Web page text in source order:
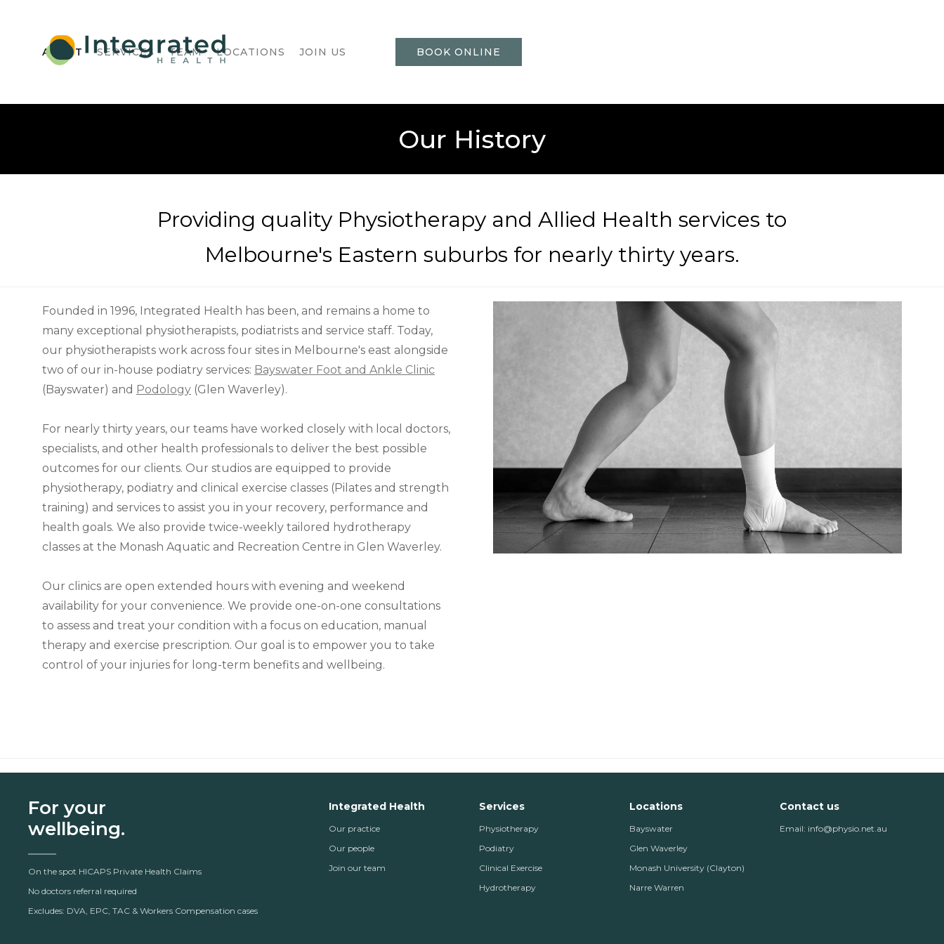
ABOUT SERVICES TEAM LOCATIONS JOIN US BOOK ONLINE
Our History
Providing quality Physiotherapy and Allied Health services to
Melbourne's Eastern suburbs for nearly thirty years.
Founded in 1996, Integrated Health has been, and remains a home to
many exceptional physiotherapists, podiatrists and service staff. Today,
our physiotherapists work across four sites in Melbourne's east alongside
two of our in-house podiatry services: Bayswater Foot and Ankle Clinic
(Bayswater) and Podology (Glen Waverley).
For nearly thirty years, our teams have worked closely with local doctors,
specialists, and other health professionals to deliver the best possible
outcomes for our clients. Our studios are equipped to provide
physiotherapy, podiatry and clinical exercise classes (Pilates and strength
training) and services to assist you in your recovery, performance and
health goals. We also provide twice-weekly tailored hydrotherapy
classes at the Monash Aquatic and Recreation Centre in Glen Waverley.
Our clinics are open extended hours with evening and weekend
availability for your convenience. We provide one-on-one consultations
to assess and treat your condition with a focus on education, manual
therapy and exercise prescription. Our goal is to empower you to take
control of your injuries for long-term benefits and wellbeing.
For your
wellbeing.
On the spot HICAPS Private Health Claims
No doctors referral required
Excludes: DVA, EPC, TAC & Workers Compensation cases
Integrated Health
Our practice
Our people
Join our team
Services
Physiotherapy
Podiatry
Clinical Exercise
Hydrotherapy
Locations
Bayswater
Glen Waverley
Monash University (Clayton)
Narre Warren
Contact us
Email: info@physio.net.au